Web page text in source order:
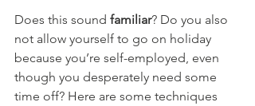
Does this sound familiar? Do you also
not allow yourself to go on holiday
because you’re self-employed, even
though you desperately need some
time off? Here are some techniques